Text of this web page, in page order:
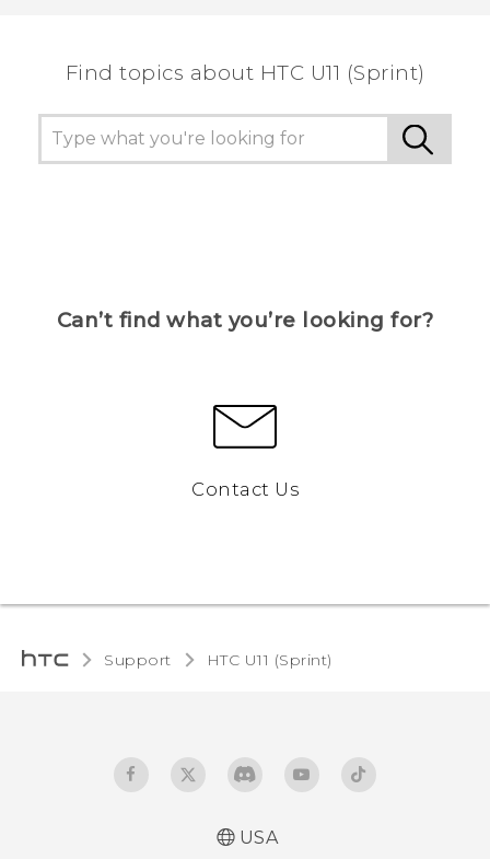
Find topics about HTC U11 (Sprint)
Can’t find what you’re looking for?
Contact Us
Support HTC U11 (Sprint)‎
USA